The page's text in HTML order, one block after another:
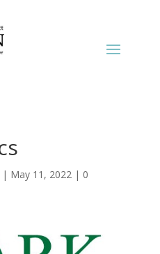
| May 11, 2022| 0